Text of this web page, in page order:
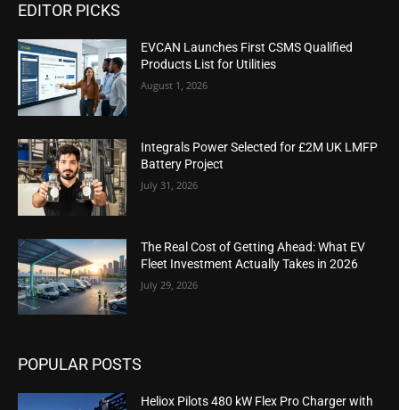
EDITOR PICKS
EVCAN Launches First CSMS Qualified
Products List for Utilities
August 1, 2026
Integrals Power Selected for £2M UK LMFP
Battery Project
July 31, 2026
The Real Cost of Getting Ahead: What EV
Fleet Investment Actually Takes in 2026
July 29, 2026
POPULAR POSTS
Heliox Pilots 480 kW Flex Pro Charger with